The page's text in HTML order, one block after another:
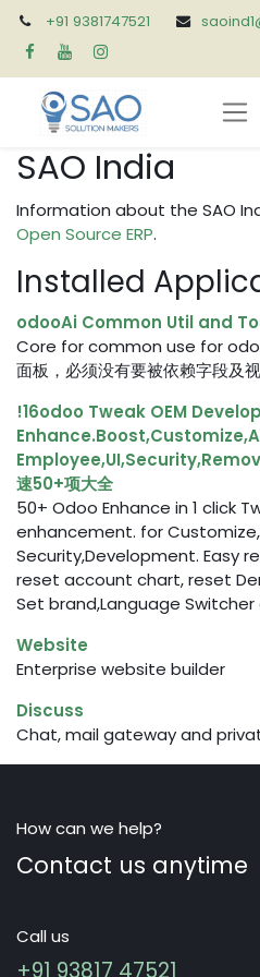
+91 9381747521
SAO India
Information about the SAO
Open Source ERP.
Installed
odooAi Common Util and
Core for common use for
面板，必须没有要被依赖字段
!16odoo Tweak OEM
速50+项大全
50+ Odoo Enhance in 1 click
enhancement. for
Security,Development. Easy
reset account chart, reset
Set brand,Language Switcher
Website
Enterprise website builder
Discuss
Chat, mail gateway and
How can we help?
Contact us anytime
Call us